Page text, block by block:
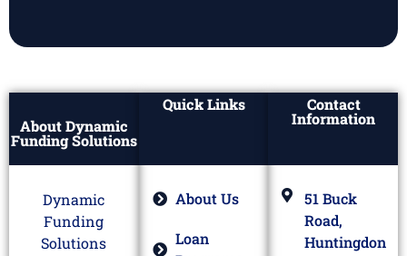
About Dynamic
Funding Solutions
Dynamic
Funding
Solutions
Quick Links
About Us
Loan
Contact
Information
51 Buck
Road,
Huntingdon